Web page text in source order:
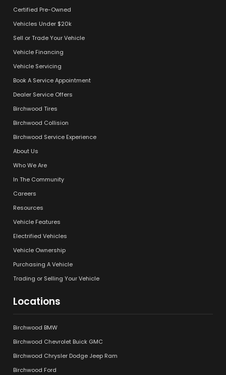
Certified Pre-Owned
Vehicles Under $20k
Sell or Trade Your Vehicle
Vehicle Financing
Vehicle Servicing
Book A Service Appointment
Dealer Service Offers
Birchwood Tires
Birchwood Collision
Birchwood Service Experience
About Us
Who We Are
In The Community
Careers
Resources
Vehicle Features
Electrified Vehicles
Vehicle Ownership
Purchasing A Vehicle
Trading or Selling Your Vehicle
Locations
Birchwood BMW
Birchwood Chevrolet Buick GMC
Birchwood Chrysler Dodge Jeep Ram
Birchwood Ford